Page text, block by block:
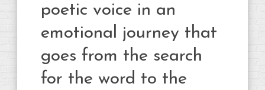
poetic voice in an
emotional journey that
goes from the search
for the word to the